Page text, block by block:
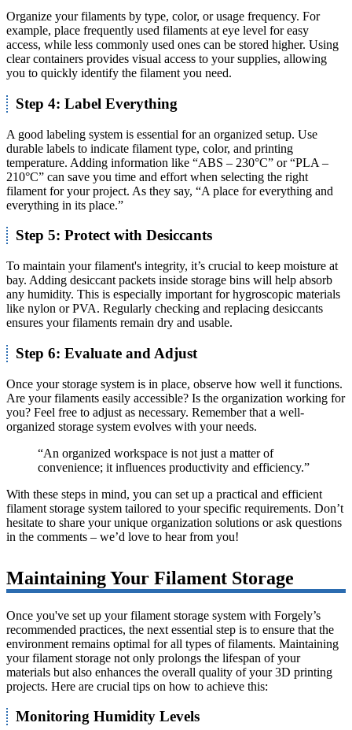
Organize your filaments by type, color, or usage frequency. For
example, place frequently used filaments at eye level for easy
access, while less commonly used ones can be stored higher. Using
clear containers provides visual access to your supplies, allowing
you to quickly identify the filament you need.
Step 4: Label Everything
A good labeling system is essential for an organized setup. Use
durable labels to indicate filament type, color, and printing
temperature. Adding information like “ABS – 230°C” or “PLA –
210°C” can save you time and effort when selecting the right
filament for your project. As they say, “A place for everything and
everything in its place.”
Step 5: Protect with Desiccants
To maintain your filament's integrity, it’s crucial to keep moisture at
bay. Adding desiccant packets inside storage bins will help absorb
any humidity. This is especially important for hygroscopic materials
like nylon or PVA. Regularly checking and replacing desiccants
ensures your filaments remain dry and usable.
Step 6: Evaluate and Adjust
Once your storage system is in place, observe how well it functions.
Are your filaments easily accessible? Is the organization working for
you? Feel free to adjust as necessary. Remember that a well-
organized storage system evolves with your needs.
“An organized workspace is not just a matter of
convenience; it influences productivity and efficiency.”
With these steps in mind, you can set up a practical and efficient
filament storage system tailored to your specific requirements. Don’t
hesitate to share your unique organization solutions or ask questions
in the comments – we’d love to hear from you!
Maintaining Your Filament Storage
Once you've set up your filament storage system with Forgely’s
recommended practices, the next essential step is to ensure that the
environment remains optimal for all types of filaments. Maintaining
your filament storage not only prolongs the lifespan of your
materials but also enhances the overall quality of your 3D printing
projects. Here are crucial tips on how to achieve this:
Monitoring Humidity Levels